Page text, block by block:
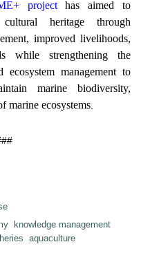
projecthas aimed to
heritage through
improved livelihoods,
while strengthening the
management to
marine biodiversity,
marine ecosystems
knowledge management
aquaculture